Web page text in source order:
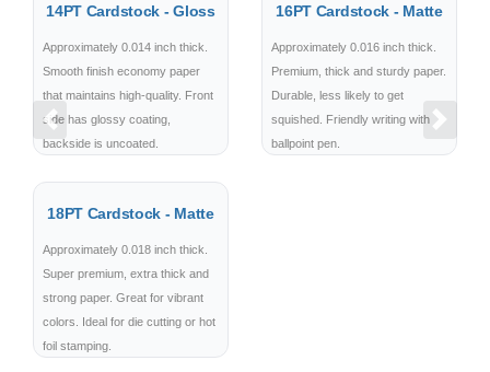
14PT Cardstock - Gloss
Approximately 0.014 inch thick.
Smooth finish economy paper
that maintains high-quality. Front
side has glossy coating,
backside is uncoated.
16PT Cardstock - Matte
Approximately 0.016 inch thick.
Premium, thick and sturdy paper.
Durable, less likely to get
squished. Friendly writing with
ballpoint pen.
18PT Cardstock - Matte
Approximately 0.018 inch thick.
Super premium, extra thick and
strong paper. Great for vibrant
colors. Ideal for die cutting or hot
foil stamping.
Previous Next